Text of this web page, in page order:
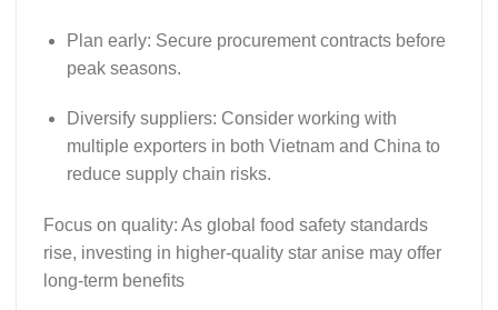
Plan early: Secure procurement contracts before
peak seasons.
Diversify suppliers: Consider working with
multiple exporters in both Vietnam and China to
reduce supply chain risks.
Focus on quality: As global food safety standards
rise, investing in higher-quality star anise may offer
long-term benefits